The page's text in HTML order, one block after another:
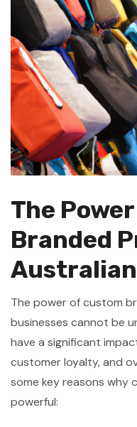
The
Branded
The power of custom
businesses cannot be
have a significant
customer loyalty, and
some key reasons why
powerful: